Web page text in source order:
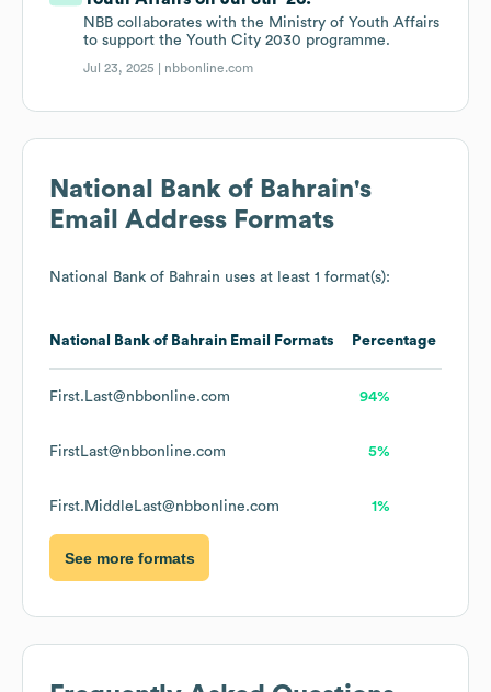
NBB collaborates with the Ministry of Youth Affairs
to support the Youth City 2030 programme.
Jul 23, 2025 | nbbonline.com
National Bank of Bahrain's
Email Address Formats
National Bank of Bahrain uses at least 1 format(s):
National Bank of Bahrain Email Formats Percentage
First.Last@nbbonline.com 94%
FirstLast@nbbonline.com 5%
First.MiddleLast@nbbonline.com 1%
See more formats